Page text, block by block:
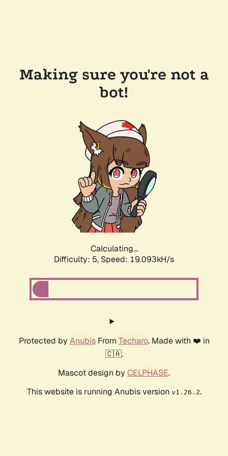
Making sure you're not a
bot!
Calculating...
Difficulty: 5, Speed: 19.093kH/s
Protected by AnubisFrom Techaro. Made with ❤️ in
🇨🇦.
Mascot design by CELPHASE.
This website is running Anubis version v1.26.2.